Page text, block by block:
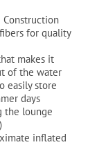
Construction
for quality
makes it
of the water
easily store
days
the lounge
inflated